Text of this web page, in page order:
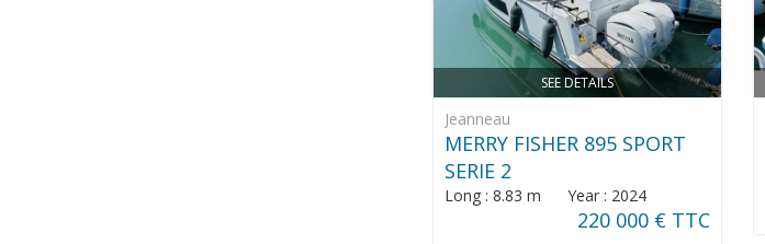
SEE DETAILS
Jeanneau
MERRY FISHER 895 SPORT
SERIE 2
Long : 8.83 m Year : 2024
220 000 € TTC